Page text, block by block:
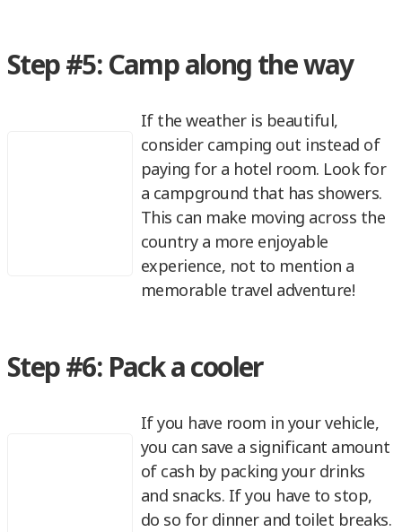
Step #5: Camp along the way
If the weather is beautiful,
consider camping out instead of
paying for a hotel room. Look for
a campground that has showers.
This can make moving across the
country a more enjoyable
experience, not to mention a
memorable travel adventure!
Step #6: Pack a cooler
If you have room in your vehicle,
you can save a significant amount
of cash by packing your drinks
and snacks. If you have to stop,
do so for dinner and toilet breaks.